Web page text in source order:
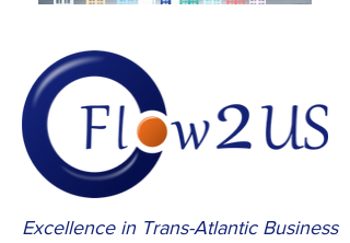
Excellence in Trans-Atlantic Business